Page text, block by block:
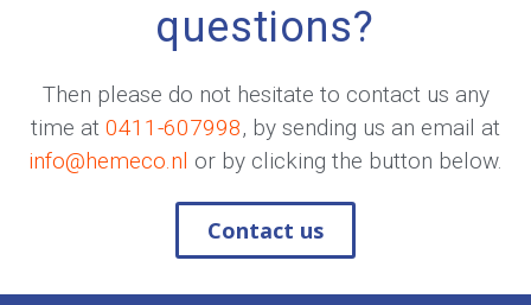
questions?
Then please do not hesitate to contact us any
time at 0411-607998, by sending us an email at
info@hemeco.nl or by clicking the button below.
Contact us